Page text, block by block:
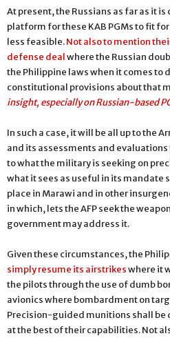
At present, the Russians as far as it
platform for these KAB PGMs to fit
less feasible.Not also to mention
defense dealwhere the Russian
the Philippine laws when it comes to
constitutional provisions about that
insight, especially on Russian-based
In such a case, it will be all up to the
and its assessments and
to what the military is seeking on
what it sees as useful in its mandate
place in Marawi and in other
in which, lets the AFP seek the
government may address it.
Given these circumstances, the
simply resume its airstrikeswhere it
the pilots through the use of dumb
avionics where bombardment on
Precision-guided munitions shall be
at the best of their capabilities. Not